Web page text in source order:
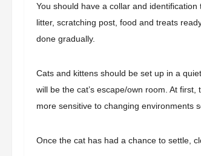
You should have a collar and
litter, scratching post, food and treats
done gradually.
Cats and kittens should be set up in a
will be the cat’s escape/own room. At
more sensitive to changing environments
Once the cat has had a chance to settle,